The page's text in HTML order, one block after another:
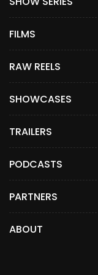
FILMS
RAW REELS
SHOWCASES
TRAILERS
PODCASTS
PARTNERS
ABOUT